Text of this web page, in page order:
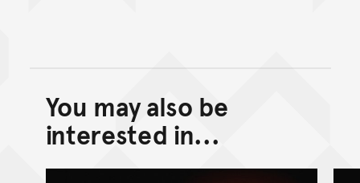
Back to top of main
Go back to top of page
You may also be
interested in...